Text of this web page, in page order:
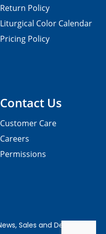
Contact Us
Customer Care
Careers
Permissions
Return Policy
Liturgical Color Calendar
Pricing Policy